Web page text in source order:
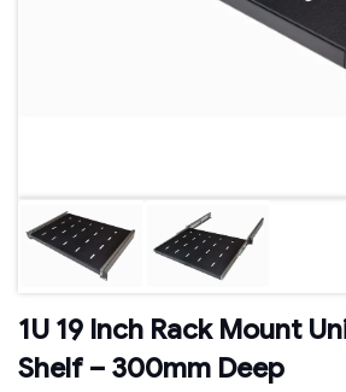
1U 19 Inch Rack Mount
Shelf – 300mm Deep